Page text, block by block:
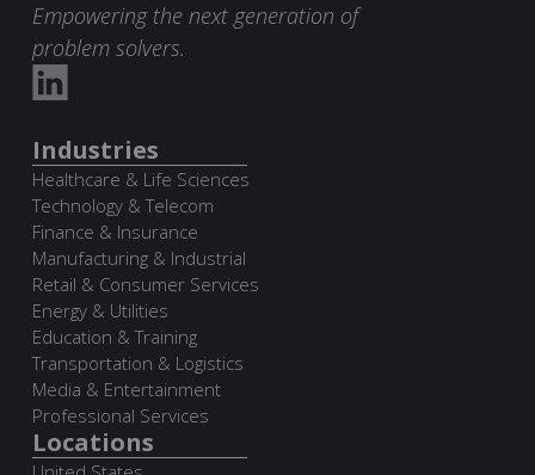
Empowering the next generation of
problem solvers.
Industries
Healthcare & Life Sciences
Technology & Telecom
Finance & Insurance
Manufacturing & Industrial
Retail & Consumer Services
Energy & Utilities
Education & Training
Transportation & Logistics
Media & Entertainment
Professional Services
Locations